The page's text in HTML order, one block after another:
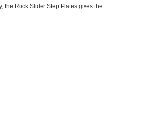
the Rock Slider Step Plates gives the